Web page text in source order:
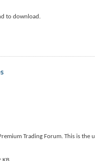
to download.
Trading Forum. This is